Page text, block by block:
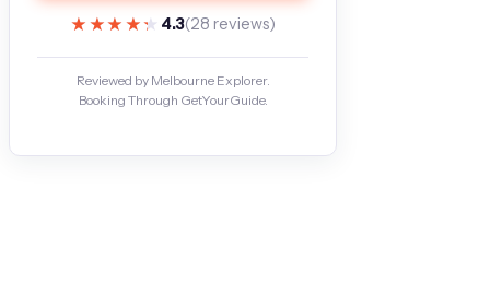
★★★★★
★★★★★ 4.3(28 reviews)
Reviewed by Melbourne Explorer.
Booking Through GetYourGuide.